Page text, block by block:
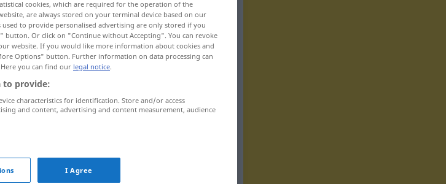
cookies, which are required for the operation of the
are always stored on your terminal device based on our
to provide personalised advertising are only stored if you
button. Or click on "Continue without Accepting". You can revoke
website. If you would like more information about cookies and
Options" button. Further information on data processing can
Here you can find our legal notice.
to provide:
characteristics for identification. Store and/or access
and content, advertising and content measurement, audience
I Agree